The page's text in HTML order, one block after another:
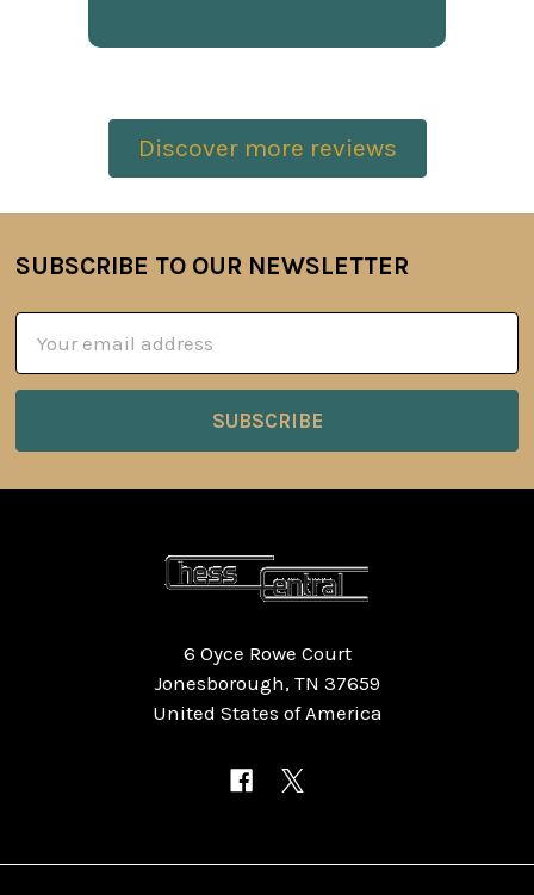
Discover more reviews
Footer
SUBSCRIBE TO OUR NEWSLETTER
Address
6 Oyce Rowe Court
Jonesborough, TN 37659
United States of America